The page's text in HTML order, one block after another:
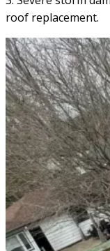
roof replacement.